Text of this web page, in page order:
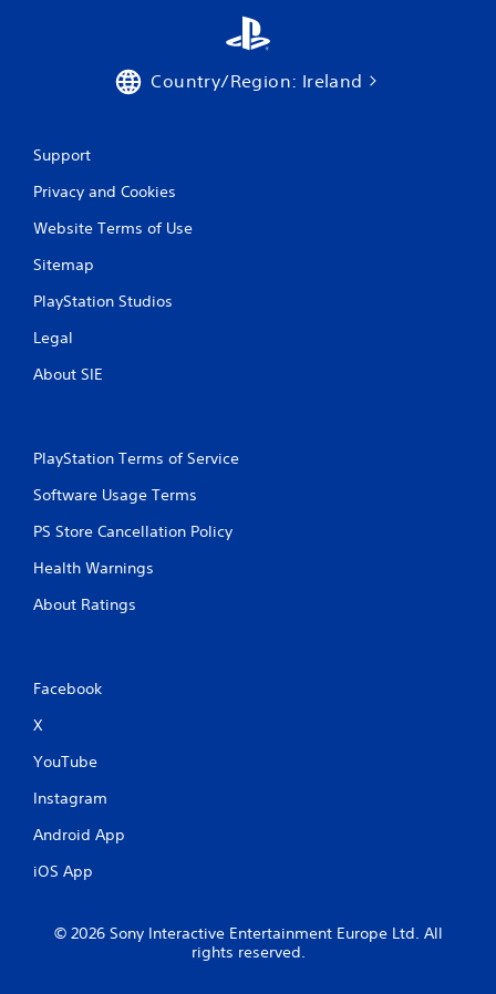
Country/Region: Ireland
Support
Privacy and Cookies
Website Terms of Use
Sitemap
PlayStation Studios
Legal
About SIE
PlayStation Terms of Service
Software Usage Terms
PS Store Cancellation Policy
Health Warnings
About Ratings
Facebook
X
YouTube
Instagram
Android App
iOS App
© 2026 Sony Interactive Entertainment Europe Ltd. All
rights reserved.